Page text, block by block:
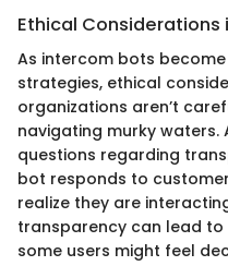
Ethical Considerations
As intercom bots
strategies, ethical
organizations aren’t
navigating murky waters.
questions regarding
bot responds to
realize they are
transparency can lead
some users might feel